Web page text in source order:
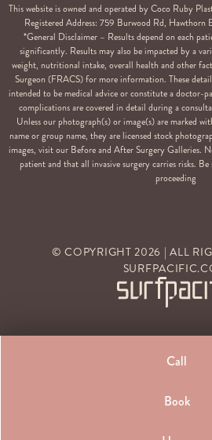
This website is owned and operated by Coco Ruby
Registered Address: 759 Burwood Rd, Hawthorn
*General Disclaimer – Results depend on each
significantly. Results may also be impacted by a
weight, nutritional intake, overall health and other
Surgeon (FRACS) for more information. These
intended to be medical advice or constitute a doctor-
complications are covered in detail during a
Unless our photograph(s) or image(s) are marked
name or group name, they are licensed stock
images, visit our Before and After Surgery Galleries.
patient and that all invasive surgery carries risks.
proceeding
© COPYRIGHT2026 | ALL
Call
Book